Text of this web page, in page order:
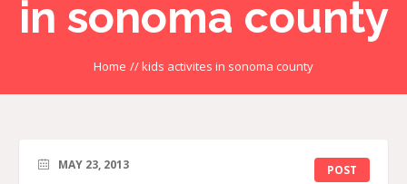
in sonoma county
Home //kids activites in sonoma county
POST
MAY 23, 2013